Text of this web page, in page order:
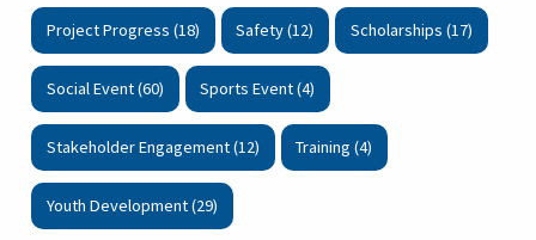
Project Progress (18) Safety (12) Scholarships (17)
Social Event (60) Sports Event (4)
Stakeholder Engagement (12) Training (4)
Youth Development (29)